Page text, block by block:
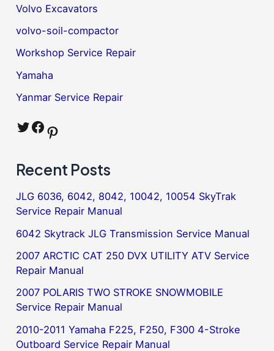
Volvo Excavators
volvo-soil-compactor
Workshop Service Repair
Yamaha
Yanmar Service Repair
Twitter Facebook Pinterest
Recent Posts
JLG 6036, 6042, 8042, 10042, 10054 SkyTrak
Service Repair Manual
6042 Skytrack JLG Transmission Service Manual
2007 ARCTIC CAT 250 DVX UTILITY ATV Service
Repair Manual
2007 POLARIS TWO STROKE SNOWMOBILE
Service Repair Manual
2010-2011 Yamaha F225, F250, F300 4-Stroke
Outboard Service Repair Manual